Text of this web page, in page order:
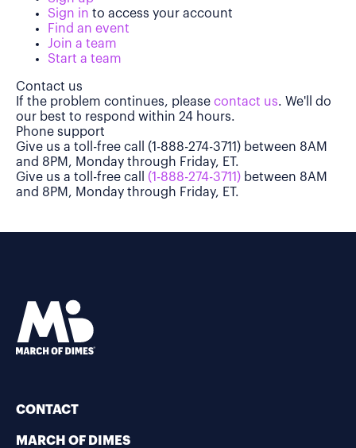
Sign in to access your account
Find an event
Join a team
Start a team
Contact us
If the problem continues, please contact us. We'll do
our best to respond within 24 hours.
Phone support
Give us a toll-free call (1-888-274-3711) between 8AM
and 8PM, Monday through Friday, ET.
Give us a toll-free call (1-888-274-3711) between 8AM
and 8PM, Monday through Friday, ET.
CONTACT
MARCH OF DIMES